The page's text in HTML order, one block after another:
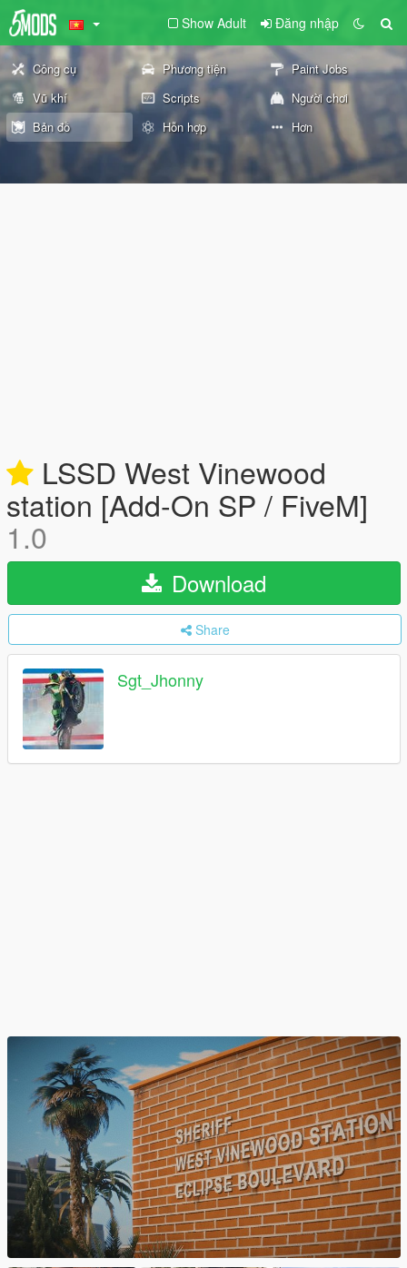
Show Adult Đăng nhập
Công cụ Phương tiện
Paint Jobs
Vũ khí
Scripts
Người chơi
Bản đồ
Hỗn hợp Hơn
LSSD West Vinewood
station [Add-On SP / FiveM]
1.0
Download
Share
Sgt_Jhonny